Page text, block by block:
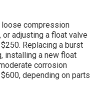
compression
adjusting a float valve
Replacing a burst
installing a new float
corrosion
depending on parts